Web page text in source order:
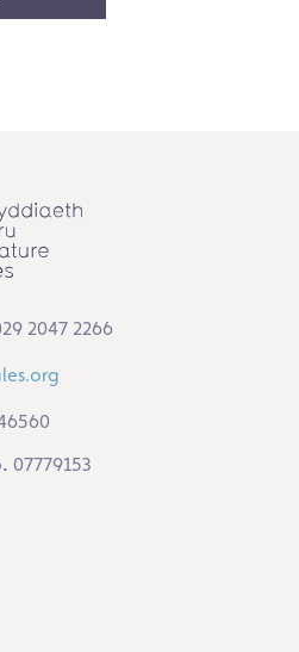
2047 2266
07779153